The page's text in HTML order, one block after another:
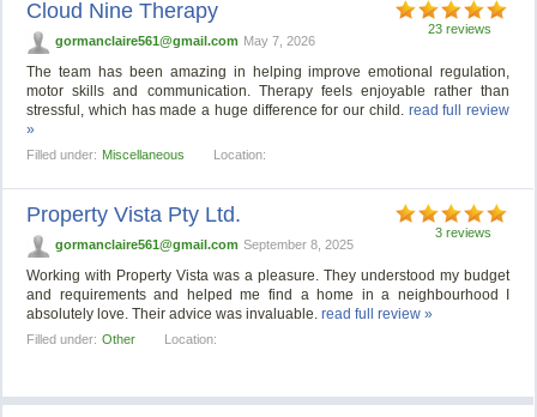
23 reviews
Cloud Nine Therapy
gormanclaire561@gmail.com May 7, 2026
The team has been amazing in helping improve emotional regulation,
motor skills and communication. Therapy feels enjoyable rather than
stressful, which has made a huge difference for our child. read full review
»
Filled under: Miscellaneous Location:
3 reviews
Property Vista Pty Ltd.
gormanclaire561@gmail.com September 8, 2025
Working with Property Vista was a pleasure. They understood my budget
and requirements and helped me find a home in a neighbourhood I
absolutely love. Their advice was invaluable.read full review »
Filled under: Other Location: